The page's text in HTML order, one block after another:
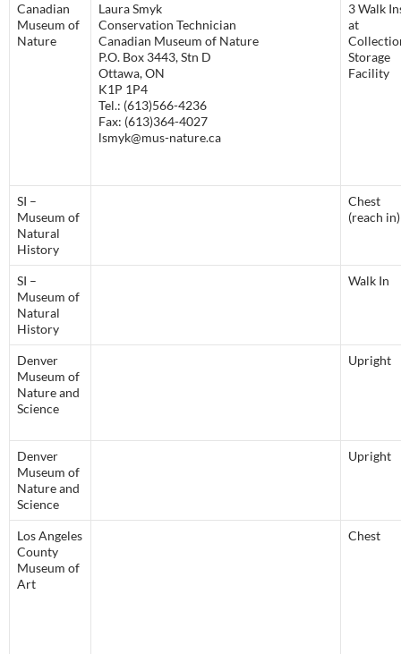
Canadian
Museum of
Nature
Laura Smyk
Conservation Technician
Canadian Museum of Nature
P.O. Box 3443, Stn D
Ottawa, ON
K1P 1P4
Tel.: (613)566-4236
Fax: (613)364-4027
lsmyk@mus-nature.ca
3 Walk
at
Storage
Facility
SI –
Museum of
Natural
History
Chest
(reach in)
SI –
Museum of
Natural
History
Walk In
Denver
Museum of
Nature and
Science
Upright
Denver
Museum of
Nature and
Science
Upright
Los Angeles
County
Museum of
Art
Chest